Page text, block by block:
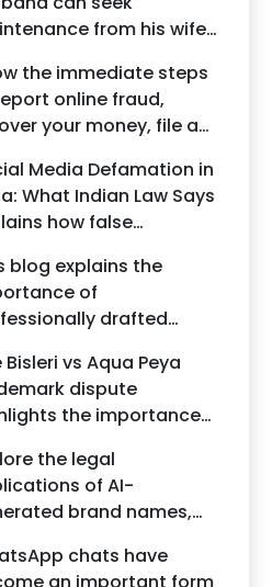
from his wife
interim maintenance,
dependency, court
and legal remedies.
the immediate steps
online fraud,
your money, file a
legal assistance in
Media Defamation in
What Indian Law Says
how false
images, and
social media
can damage the
of individuals
businesses.
blog explains the
of
drafted
Vendor Contract
Client Service
and other
legal
Bisleri vs Aqua Peya
dispute
the importance
rights and
a unique brand
in India.
the legal
of AI-
brand names,
the steps businesses
chats have
an important form